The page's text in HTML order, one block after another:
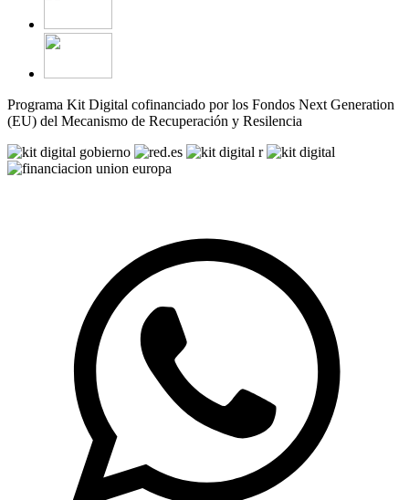
Programa Kit Digital cofinanciado por los Fondos Next Generation
(EU) del Mecanismo de Recuperación y Resilencia